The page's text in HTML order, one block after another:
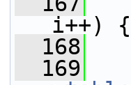
i++) {
  168
  169